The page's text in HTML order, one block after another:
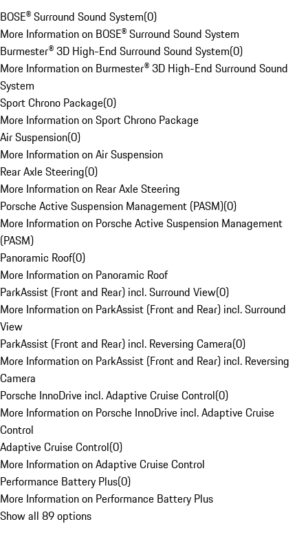
BOSE® Surround Sound System(0)
More Information on BOSE® Surround Sound System
Burmester® 3D High-End Surround Sound System(0)
More Information on Burmester® 3D High-End Surround Sound
System
Sport Chrono Package(0)
More Information on Sport Chrono Package
Air Suspension(0)
More Information on Air Suspension
Rear Axle Steering(0)
More Information on Rear Axle Steering
Porsche Active Suspension Management (PASM)(0)
More Information on Porsche Active Suspension Management
(PASM)
Panoramic Roof(0)
More Information on Panoramic Roof
ParkAssist (Front and Rear) incl. Surround View(0)
More Information on ParkAssist (Front and Rear) incl. Surround
View
ParkAssist (Front and Rear) incl. Reversing Camera(0)
More Information on ParkAssist (Front and Rear) incl. Reversing
Camera
Porsche InnoDrive incl. Adaptive Cruise Control(0)
More Information on Porsche InnoDrive incl. Adaptive Cruise
Control
Adaptive Cruise Control(0)
More Information on Adaptive Cruise Control
Performance Battery Plus(0)
More Information on Performance Battery Plus
Show all 89 options